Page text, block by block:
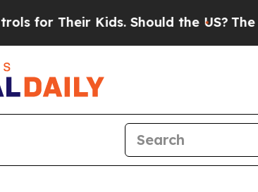
Their Kids. Should the US?The